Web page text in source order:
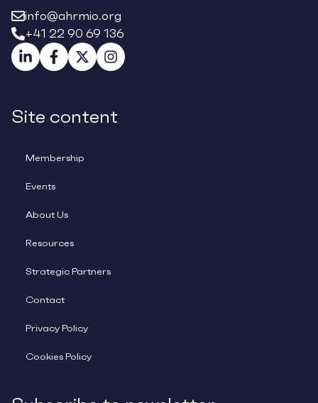
info@ahrmio.org
+41 22 90 69 136
Site content
Membership
Events
About Us
Resources
Strategic Partners
Contact
Privacy Policy
Cookies Policy